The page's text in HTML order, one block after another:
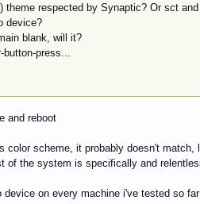
respected by Synaptic? Or sct
device?
blank, will it?
button-press...
and reboot
color scheme, it probably doesn't
of the system is specifically and
on every machine i've tested so far